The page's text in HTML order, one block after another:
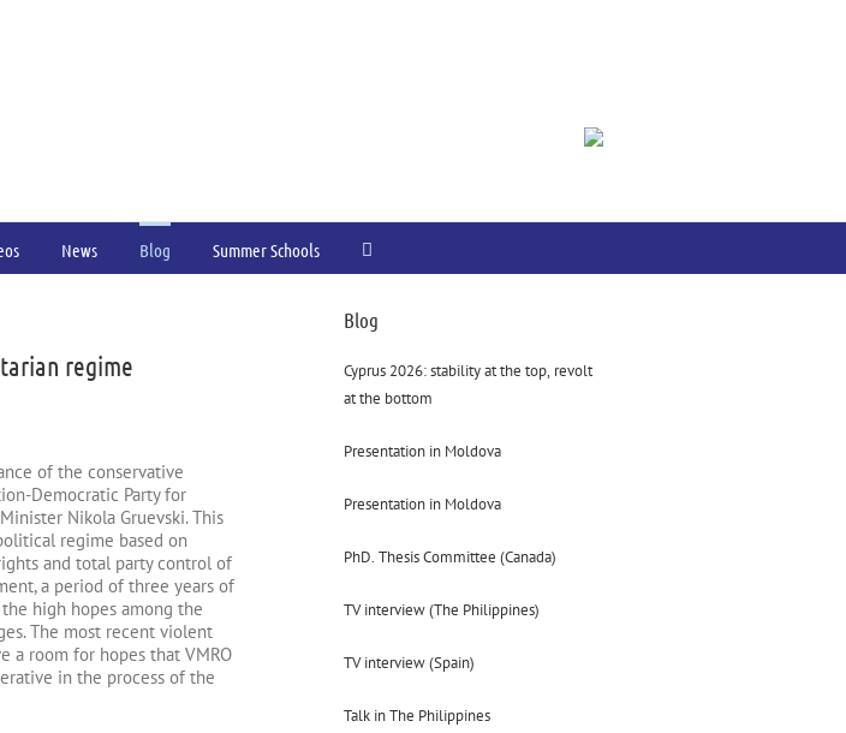
News Blog Summer Schools
regime
of the conservative
Democratic Party for
Nikola Gruevski. This
regime based on
and total party control of
a period of three years of
high hopes among the
The most recent violent
a room for hopes that VMRO
in the process of the
Blog
Cyprus 2026: stability at the top, revolt
at the bottom
Presentation in Moldova
Presentation in Moldova
PhD. Thesis Committee (Canada)
TV interview (The Philippines)
TV interview (Spain)
Talk in The Philippines